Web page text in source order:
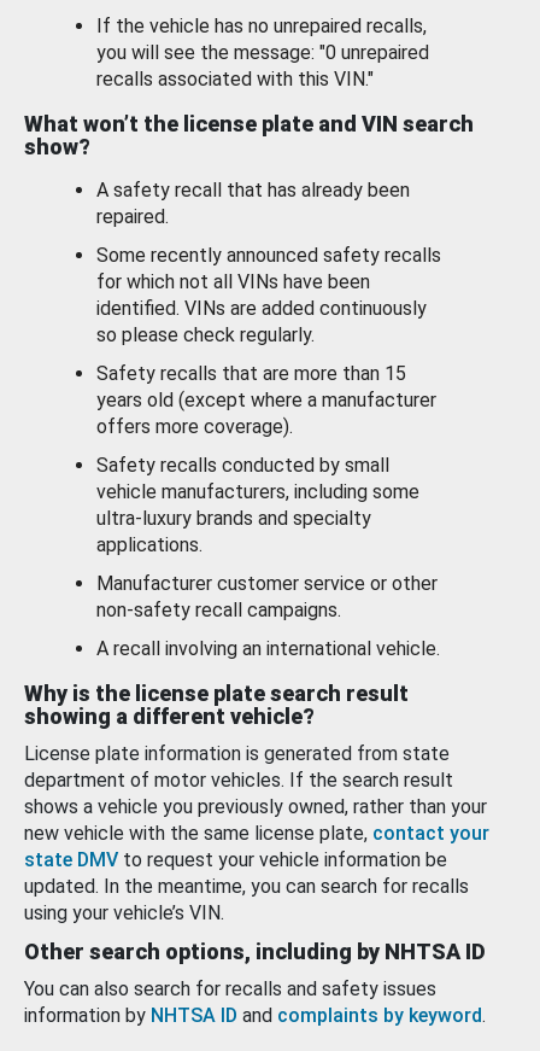
If the vehicle has no unrepaired recalls,
you will see the message: "0 unrepaired
recalls associated with this VIN."
What won’t the license plate and VIN search
show?
A safety recall that has already been
repaired.
Some recently announced safety recalls
for which not all VINs have been
identified. VINs are added continuously
so please check regularly.
Safety recalls that are more than 15
years old (except where a manufacturer
offers more coverage).
Safety recalls conducted by small
vehicle manufacturers, including some
ultra-luxury brands and specialty
applications.
Manufacturer customer service or other
non-safety recall campaigns.
A recall involving an international vehicle.
Why is the license plate search result
showing a different vehicle?
License plate information is generated from state
department of motor vehicles. If the search result
shows a vehicle you previously owned, rather than your
new vehicle with the same license plate, contact your
state DMV to request your vehicle information be
updated. In the meantime, you can search for recalls
using your vehicle’s VIN.
Other search options, including by NHTSA ID
You can also search for recalls and safety issues
information by NHTSA ID and complaints by keyword.